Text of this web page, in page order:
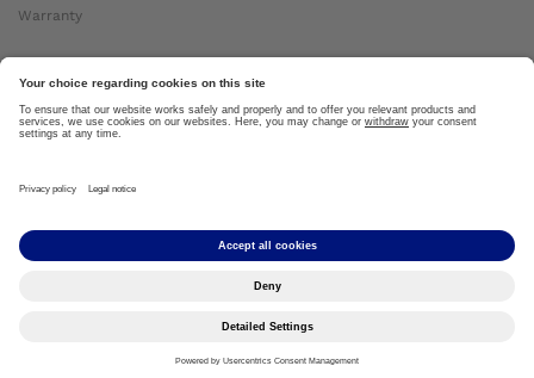
Warranty
About Ottobock
Careers
News
About Us ⧉
Copyright by Ottobock © 2024
Privacy Notice Terms of Use